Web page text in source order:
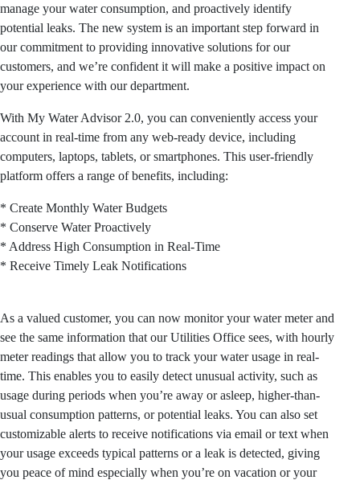
manage your water consumption, and proactively identify
potential leaks. The new system is an important step forward in
our commitment to providing innovative solutions for our
customers, and we’re confident it will make a positive impact on
your experience with our department.
With My Water Advisor 2.0, you can conveniently access your
account in real-time from any web-ready device, including
computers, laptops, tablets, or smartphones. This user-friendly
platform offers a range of benefits, including:
* Create Monthly Water Budgets
* Conserve Water Proactively
* Address High Consumption in Real-Time
* Receive Timely Leak Notifications
As a valued customer, you can now monitor your water meter and
see the same information that our Utilities Office sees, with hourly
meter readings that allow you to track your water usage in real-
time. This enables you to easily detect unusual activity, such as
usage during periods when you’re away or asleep, higher-than-
usual consumption patterns, or potential leaks. You can also set
customizable alerts to receive notifications via email or text when
your usage exceeds typical patterns or a leak is detected, giving
you peace of mind especially when you’re on vacation or your